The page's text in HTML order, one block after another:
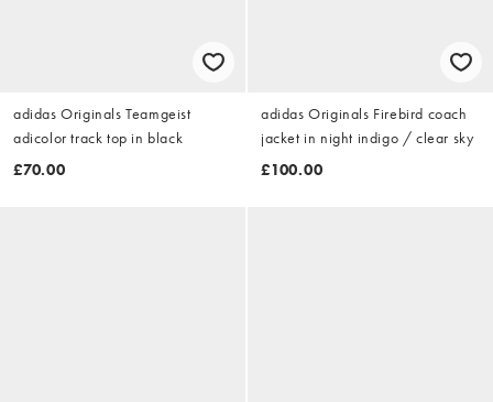
adidas Originals Teamgeist
adicolor track top in black
£70.00
adidas Originals Firebird coach
jacket in night indigo / clear sky
£100.00